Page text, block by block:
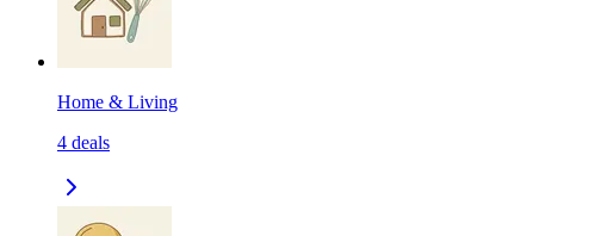
Home & Living
4 deals